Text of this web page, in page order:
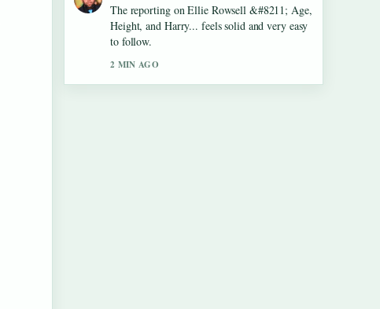
Good verification work around Aled Jones
&#8211; Biography, Songs, Wife and....
More outlets should write like this.
4 MIN AGO